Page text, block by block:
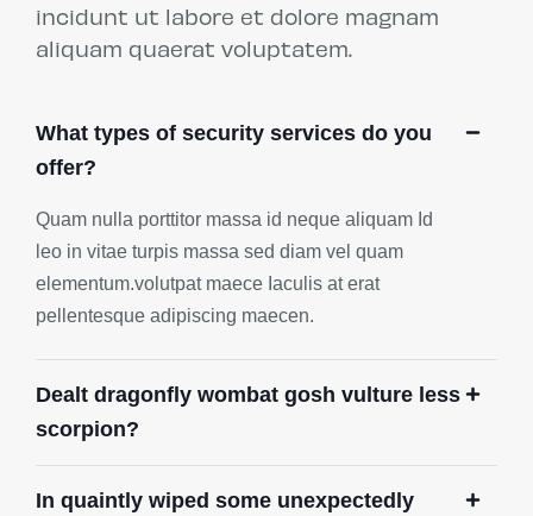
incidunt ut labore et dolore magnam
aliquam quaerat voluptatem.
What types of security services do you
offer?
Quam nulla porttitor massa id neque aliquam Id
leo in vitae turpis massa sed diam vel quam
elementum.volutpat maece Iaculis at erat
pellentesque adipiscing maecen.
Dealt dragonfly wombat gosh vulture less
scorpion?
In quaintly wiped some unexpectedly